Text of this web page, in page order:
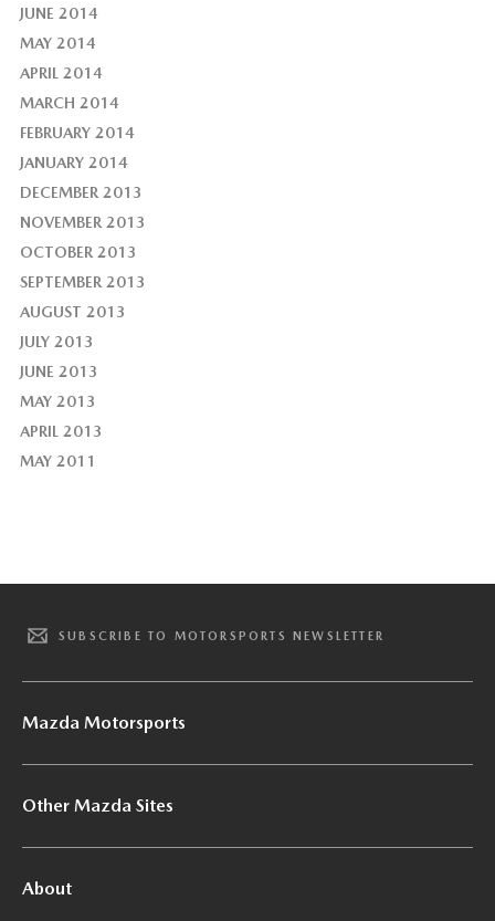
JUNE 2014
MAY 2014
APRIL 2014
MARCH 2014
FEBRUARY 2014
JANUARY 2014
DECEMBER 2013
NOVEMBER 2013
OCTOBER 2013
SEPTEMBER 2013
AUGUST 2013
JULY 2013
JUNE 2013
MAY 2013
APRIL 2013
MAY 2011
SUBSCRIBE TO MOTORSPORTS NEWSLETTER
Mazda Motorsports
Other Mazda Sites
About